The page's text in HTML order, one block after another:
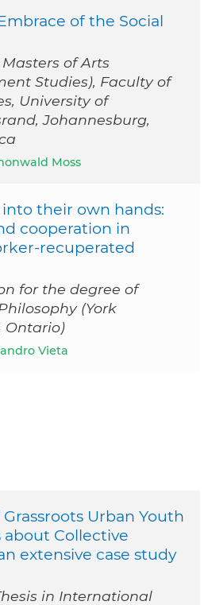
of the Social
of Arts
Studies), Faculty of
University of
Johannesburg,
Moss
their own hands:
cooperation in
recuperated
for the degree of
(York
Ontario)
Vieta
Urban Youth
Collective
extensive case study
in International